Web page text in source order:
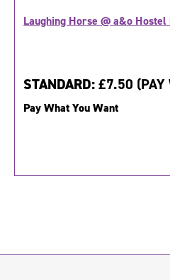
Laughing Horse @ a&o
STANDARD:£7.50 (PAY
Pay What You Want